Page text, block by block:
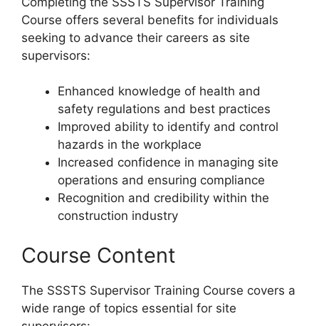
Course offers several benefits for individuals
seeking to advance their careers as site
supervisors:
Enhanced knowledge of health and
safety regulations and best practices
Improved ability to identify and control
hazards in the workplace
Increased confidence in managing site
operations and ensuring compliance
Recognition and credibility within the
construction industry
Course Content
The SSSTS Supervisor Training Course covers a
wide range of topics essential for site